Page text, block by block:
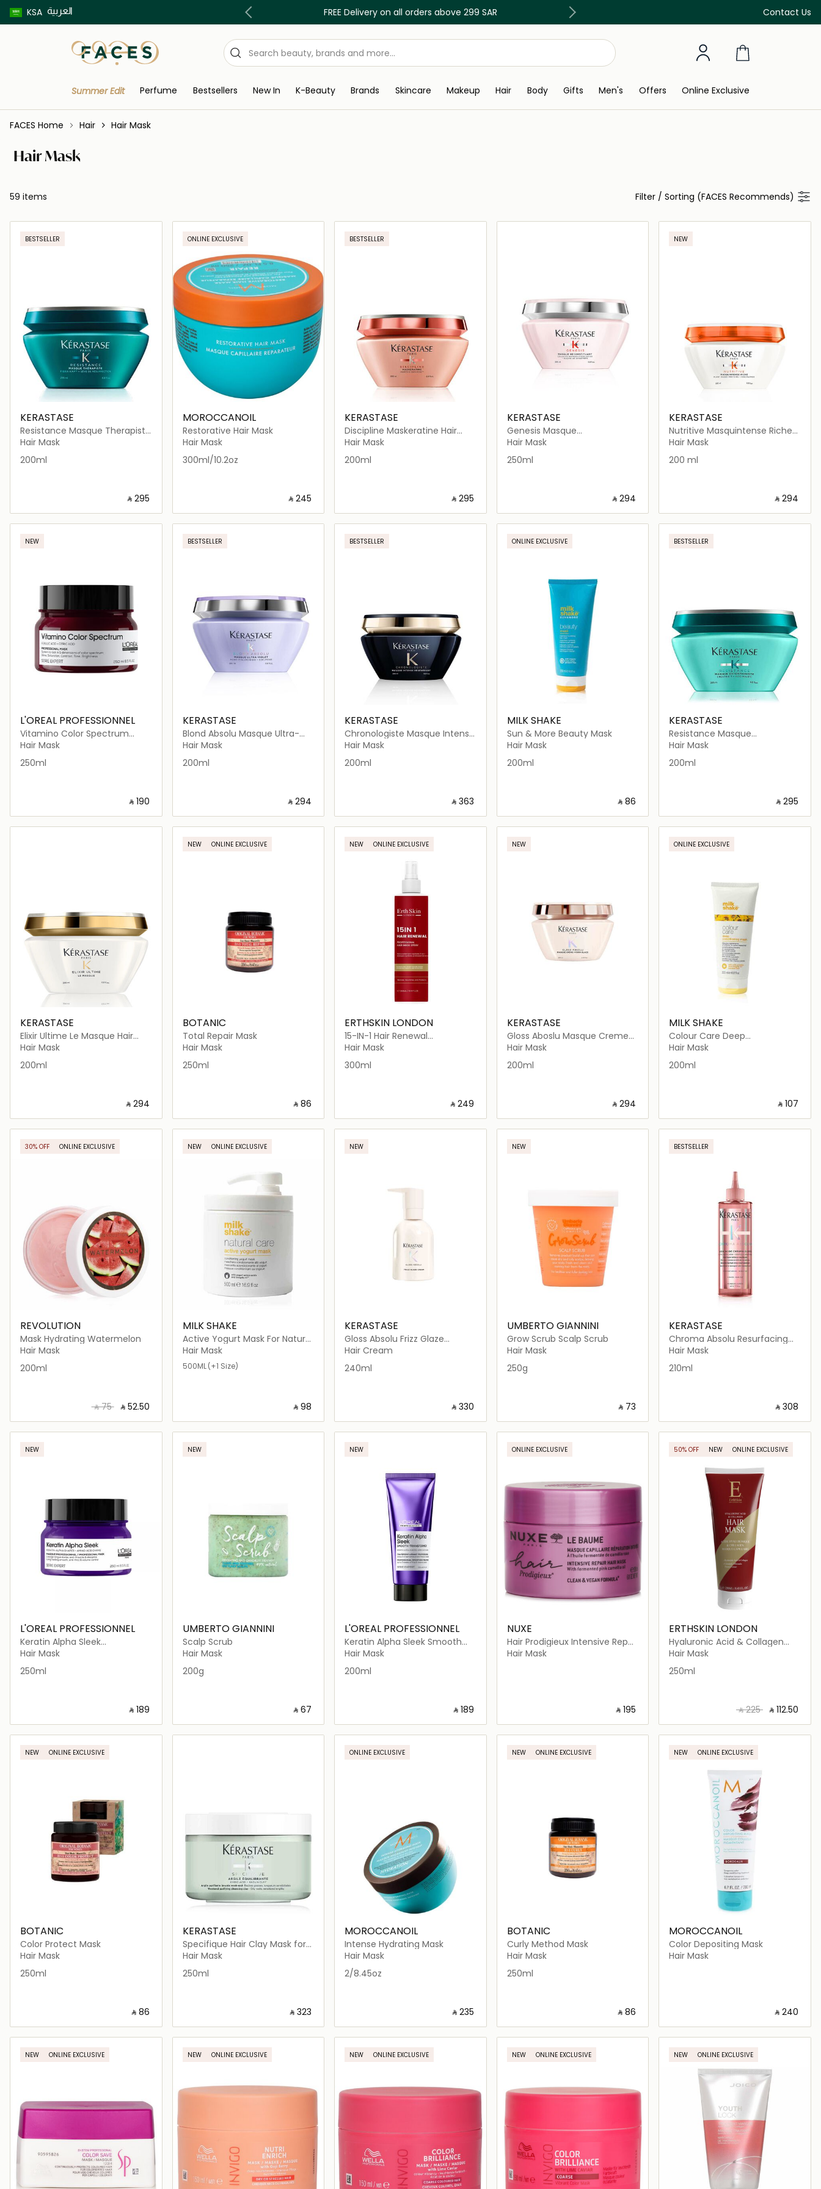
KSA العربية Contact Us
Buy now pay later using Tabby & Tamara! FREE Delivery on all orders above 299 SAR Discover our in-store beauty services
Summer Edit Perfume Bestsellers New In K-Beauty Brands Skincare Makeup Hair Body Gifts Men's Offers Online Exclusive
FACES Home Hair Hair Mask
Hair Mask
59 items Filter / Sorting (FACES Recommends)
BESTSELLER
KERASTASE
Resistance Masque Therapiste
Hair Mask 200ml
Hair Mask
200ml
‎ ⃁ ⁦295⁩ ‎
Loading details…
ONLINE EXCLUSIVE
MOROCCANOIL
Restorative Hair Mask
Hair Mask
300ml/10.2oz
‎ ⃁ ⁦245⁩ ‎
Loading details…
BESTSELLER
KERASTASE
Discipline Maskeratine Hair
Mask 200ml
Hair Mask
200ml
‎ ⃁ ⁦295⁩ ‎
Loading details…
KERASTASE
Genesis Masque
Reconstituant Mask 200ml
Hair Mask
250ml
‎ ⃁ ⁦294⁩ ‎
Loading details…
NEW
KERASTASE
Nutritive Masquintense Riche
Hair Mask for Thick Dry Hair
Hair Mask
200 ml
‎ ⃁ ⁦294⁩ ‎
Loading details…
NEW
L'OREAL PROFESSIONNEL
Vitamino Color Spectrum
Rinse-Off
Hair Mask
250ml
‎ ⃁ ⁦190⁩ ‎
Loading details…
BESTSELLER
KERASTASE
Blond Absolu Masque Ultra-
Hair Mask
200ml
‎ ⃁ ⁦294⁩ ‎
Loading details…
BESTSELLER
KERASTASE
Chronologiste Masque Intense
Régénérant Mask 200ml
Hair Mask
200ml
‎ ⃁ ⁦363⁩ ‎
Loading details…
ONLINE EXCLUSIVE
MILK SHAKE
Sun & More Beauty Mask
Hair Mask
200ml
‎ ⃁ ⁦86⁩ ‎
Loading details…
BESTSELLER
KERASTASE
Resistance Masque
Extentioniste Hair Mask 200ml
Hair Mask
200ml
‎ ⃁ ⁦295⁩ ‎
Loading details…
KERASTASE
Elixir Ultime Le Masque Hair
Mask 200ml
Hair Mask
200ml
‎ ⃁ ⁦294⁩ ‎
Loading details…
NEW ONLINE EXCLUSIVE
BOTANIC
Total Repair Mask
Hair Mask
250ml
‎ ⃁ ⁦86⁩ ‎
Loading details…
NEW ONLINE EXCLUSIVE
ERTHSKIN LONDON
15-IN-1 Hair Renewal
Professional Hair Mask Spray
Hair Mask
300ml
‎ ⃁ ⁦249⁩ ‎
Loading details…
NEW
KERASTASE
Gloss Aboslu Masque Creme
Hydra-Glaze
Hair Mask
200ml
‎ ⃁ ⁦294⁩ ‎
Loading details…
ONLINE EXCLUSIVE
MILK SHAKE
Colour Care Deep
Conditioning Mask
Hair Mask
200ml
‎ ⃁ ⁦107⁩ ‎
Loading details…
30% OFF ONLINE EXCLUSIVE
REVOLUTION
Mask Hydrating Watermelon
Hair Mask
200ml
‎ ⃁ ⁦75⁩ ‎ ‎ ⃁ ⁦52.50⁩ ‎
Loading details…
NEW ONLINE EXCLUSIVE
MILK SHAKE
Active Yogurt Mask For Natural
& Color Treated Hair
Hair Mask
500ML (+1 Size)
‎ ⃁ ⁦98⁩ ‎
Loading details…
NEW
KERASTASE
Gloss Absolu Frizz Glaze
Cream
Hair Cream
240ml
‎ ⃁ ⁦330⁩ ‎
Loading details…
NEW
UMBERTO GIANNINI
Grow Scrub Scalp Scrub
Hair Mask
250g
‎ ⃁ ⁦73⁩ ‎
Loading details…
BESTSELLER
KERASTASE
Chroma Absolu Resurfacing
High Shine Rinse Treatment
Hair Mask
210ml
‎ ⃁ ⁦308⁩ ‎
Loading details…
NEW
L'OREAL PROFESSIONNEL
Keratin Alpha Sleek
Professional Hair Keratin
Hair Mask
250ml
‎ ⃁ ⁦189⁩ ‎
Loading details…
NEW
UMBERTO GIANNINI
Scalp Scrub
Hair Mask
200g
‎ ⃁ ⁦67⁩ ‎
Loading details…
NEW
L'OREAL PROFESSIONNEL
Keratin Alpha Sleek Smooth
Transformer
Hair Mask
200ml
‎ ⃁ ⁦189⁩ ‎
Loading details…
ONLINE EXCLUSIVE
NUXE
Hair Prodigieux Intensive Repair
Hair Mask
Hair Mask
‎ ⃁ ⁦195⁩ ‎
Loading details…
50% OFF NEW ONLINE EXCLUSIVE
ERTHSKIN LONDON
Hyaluronic Acid & Collagen
Hair Mask
Hair Mask
250ml
‎ ⃁ ⁦225⁩ ‎ ‎ ⃁ ⁦112.50⁩ ‎
Loading details…
NEW ONLINE EXCLUSIVE
BOTANIC
Color Protect Mask
Hair Mask
250ml
‎ ⃁ ⁦86⁩ ‎
Loading details…
KERASTASE
Specifique Hair Clay Mask for
Oily Scalp 250ml
Hair Mask
250ml
‎ ⃁ ⁦323⁩ ‎
Loading details…
ONLINE EXCLUSIVE
MOROCCANOIL
Intense Hydrating Mask
Hair Mask
2/8.45oz
‎ ⃁ ⁦235⁩ ‎
Loading details…
NEW ONLINE EXCLUSIVE
BOTANIC
Curly Method Mask
Hair Mask
250ml
‎ ⃁ ⁦86⁩ ‎
Loading details…
NEW ONLINE EXCLUSIVE
MOROCCANOIL
Color Depositing Mask
Hair Mask
‎ ⃁ ⁦240⁩ ‎
Loading details…
NEW ONLINE EXCLUSIVE NEW ONLINE EXCLUSIVE NEW ONLINE EXCLUSIVE NEW ONLINE EXCLUSIVE NEW ONLINE EXCLUSIVE